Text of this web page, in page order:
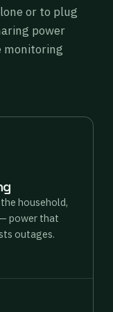
or to plug
power
monitoring
household,
power that
outages.